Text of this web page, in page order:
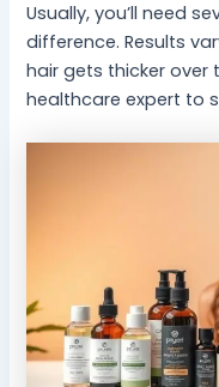
Usually, you’ll need
difference. Results
hair gets thicker over
healthcare expert to